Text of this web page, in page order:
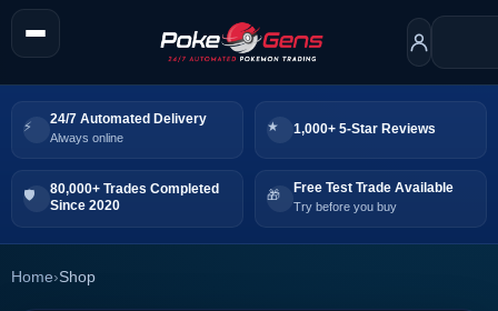
24/7 Automated Delivery
Always online
1,000+ 5-Star Reviews
80,000+ Trades Completed
Since 2020
Free Test Trade Available
Try before you buy
Home›Shop